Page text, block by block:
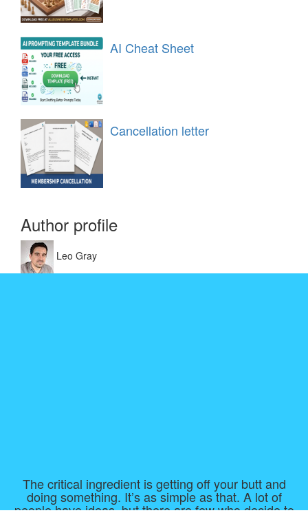
AI Cheat Sheet
Cancellation letter
Author profile
Leo Gray
The critical ingredient is getting off your butt and
doing something. It’s as simple as that. A lot of
people have ideas, but there are few who decide to